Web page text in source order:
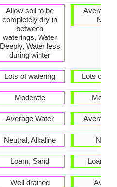
Allow soil to be
completely dry in
between
waterings, Water
Deeply, Water less
during winter
Lots of watering
Moderate
Average Water
Neutral, Alkaline
Loam, Sand
Well drained
Average
Lots of
Average
Loam,